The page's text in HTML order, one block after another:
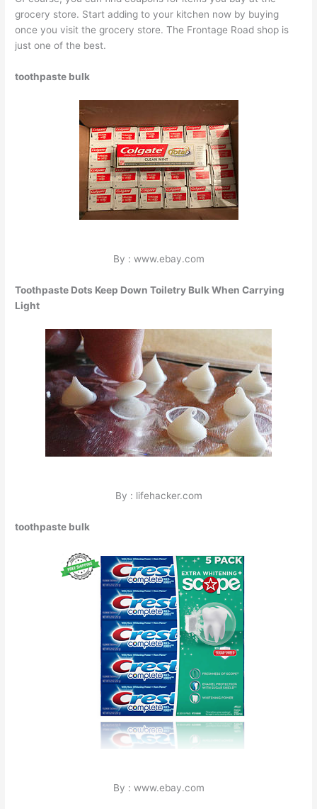
grocery store. Start adding to your kitchen now by buying
once you visit the grocery store. The Frontage Road shop is
just one of the best.
toothpaste bulk
By : www.ebay.com
Toothpaste Dots Keep Down Toiletry Bulk When Carrying
Light
By : lifehacker.com
toothpaste bulk
By : www.ebay.com